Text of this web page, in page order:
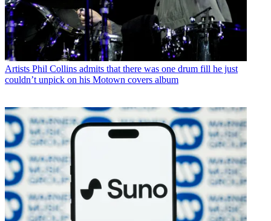
Artists Phil Collins admits that there was one drum fill he just
couldn’t unpick on his Motown covers album